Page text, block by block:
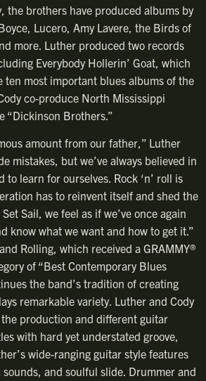
the brothers have produced albums by
Lucero, Amy Lavere, the Birds of
more. Luther produced two records
Everybody Hollerin’ Goat, which
ten most important blues albums of the
co-produce North Mississippi
“Dickinson Brothers.”
amount from our father,” Luther
mistakes, but we’ve always believed in
to learn for ourselves. Rock ‘n’ roll is
has to reinvent itself and shed the
Sail, we feel as if we’ve once again
know what we want and how to get it.”
Rolling, which received a GRAMMY®
of “Best Contemporary Blues
the band’s tradition of creating
remarkable variety. Luther and Cody
production and different guitar
with hard yet understated groove,
wide-ranging guitar style features
and soulful slide. Drummer and